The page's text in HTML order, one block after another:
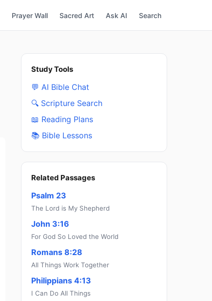
Prayer Wall Sacred Art Ask AI Search
Study Tools
💬 AI Bible Chat
🔍 Scripture Search
📖 Reading Plans
📚 Bible Lessons
Related Passages
Psalm 23
The Lord is My Shepherd
John 3:16
For God So Loved the World
Romans 8:28
All Things Work Together
Philippians 4:13
I Can Do All Things